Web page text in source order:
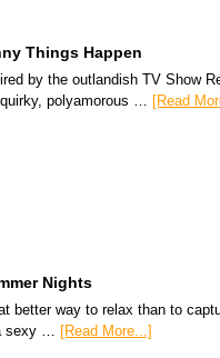
Things Happen
by the outlandish TV Show
polyamorous … [Read
Nights
better way to relax than to
sexy …
[Read More...]